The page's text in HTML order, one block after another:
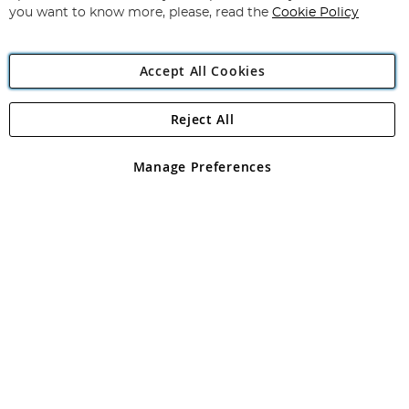
Angling Direct Plc
Angling Direct plc, 2D Wendover Road, Rackheath Industrial
registered in England and Wales No 05151321. VAT No GB 152140945
you want to know more, please, read the Cookie Policy
Accept All Cookies
Manage Preferences
Reject All